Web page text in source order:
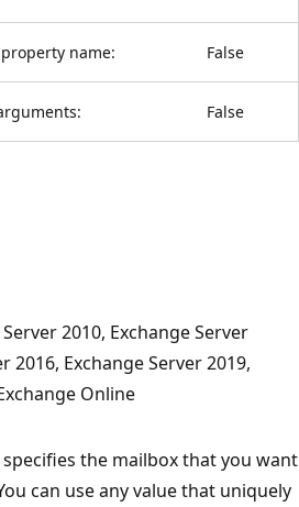
name: False
False
2010, Exchange Server
2016, Exchange Server 2019,
Online
the mailbox that you want
can use any value that uniquely